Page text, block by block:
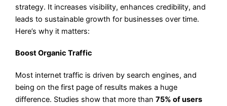
strategy. It increases visibility, enhances credibility, and
leads to sustainable growth for businesses over time.
Here’s why it matters:
Boost Organic Traffic
Most internet traffic is driven by search engines, and
being on the first page of results makes a huge
difference. Studies show that more than75% of users